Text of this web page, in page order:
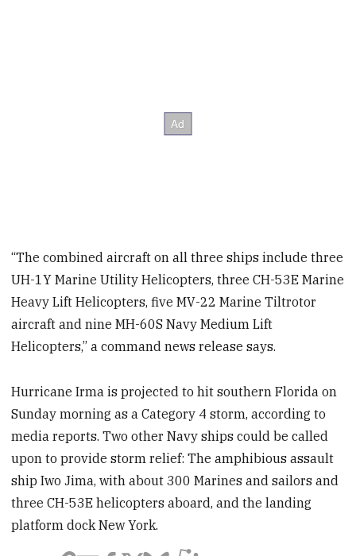
“The combined aircraft on all three ships include three
UH-1Y Marine Utility Helicopters, three CH-53E Marine
Heavy Lift Helicopters, five MV-22 Marine Tiltrotor
aircraft and nine MH-60S Navy Medium Lift
Helicopters,” a command news release says.
Hurricane Irma is projected to hit southern Florida on
Sunday morning as a Category 4 storm, according to
media reports. Two other Navy ships could be called
upon to provide storm relief: The amphibious assault
ship Iwo Jima, with about 300 Marines and sailors and
three CH-53E helicopters aboard, and the landing
platform dock New York.